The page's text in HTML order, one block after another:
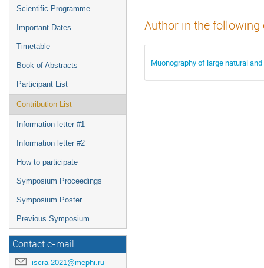
Scientific Programme
Important Dates
Timetable
Book of Abstracts
Participant List
Contribution List
Information letter #1
Information letter #2
How to participate
Symposium Proceedings
Symposium Poster
Previous Symposium
Contact e-mail
iscra-2021@mephi.ru
Author in the
Muonography of large natural